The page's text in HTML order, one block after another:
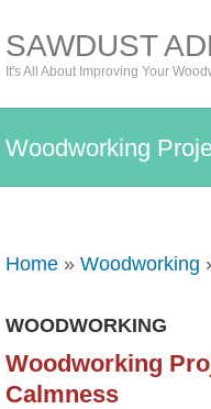
SAWDUST
It's All About Improving Your
Woodworking
Home » Woodworking
WOODWORKING
Woodworking
Calmness